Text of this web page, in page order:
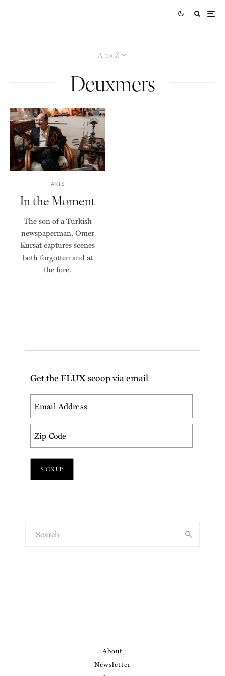
A to Z
Deuxmers
ARTS
In the Moment
The son of a Turkish
newspaperman, Omer
Kursat captures scenes
both forgotten and at
the fore.
Get the FLUX scoop via email
About
Newsletter